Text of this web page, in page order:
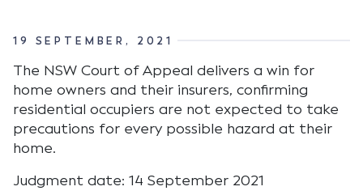
19 SEPTEMBER, 2021
The NSW Court of Appeal delivers a win for
home owners and their insurers, confirming
residential occupiers are not expected to take
precautions for every possible hazard at their
home.
Judgment date: 14 September 2021